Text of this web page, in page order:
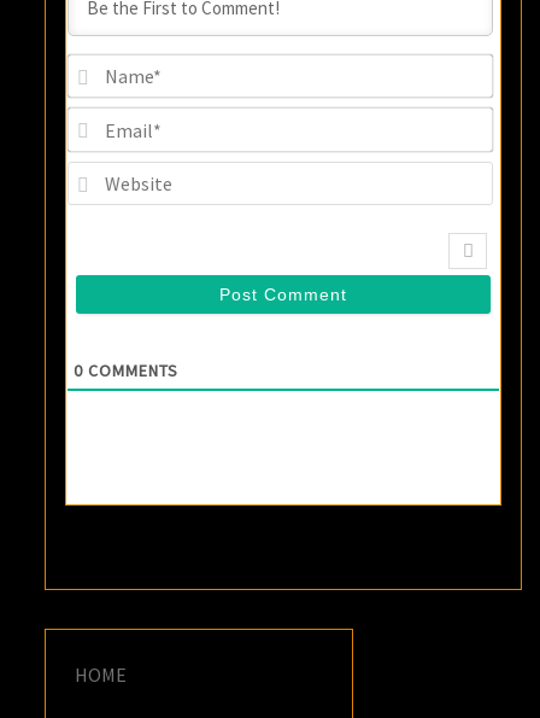
0 COMMENTS
HOME